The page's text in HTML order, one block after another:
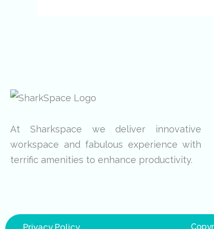
At Sharkspace we deliver innovative
workspace and fabulous experience with
terrific amenities to enhance productivity.